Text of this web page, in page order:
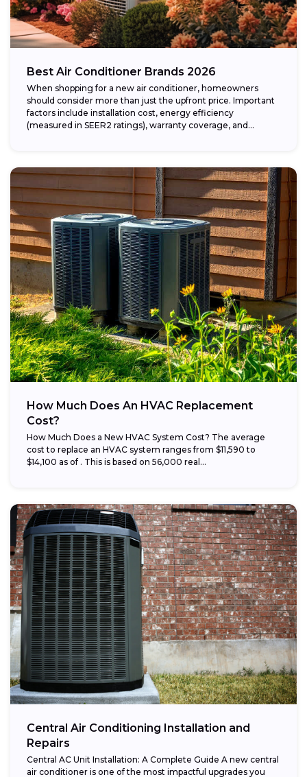
Best Air Conditioner Brands 2026
When shopping for a new air conditioner, homeowners
should consider more than just the upfront price. Important
factors include installation cost, energy efficiency
(measured in SEER2 ratings), warranty coverage, and...
How Much Does An HVAC Replacement
Cost?
How Much Does a New HVAC System Cost? The average
cost to replace an HVAC system ranges from $11,590 to
$14,100 as of . This is based on 56,000 real...
Central Air Conditioning Installation and
Repairs
Central AC Unit Installation: A Complete Guide A new central
air conditioner is one of the most impactful upgrades you